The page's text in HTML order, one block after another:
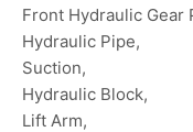
Front Hydraulic Gear
Hydraulic Pipe,
Suction,
Hydraulic Block,
Lift Arm,